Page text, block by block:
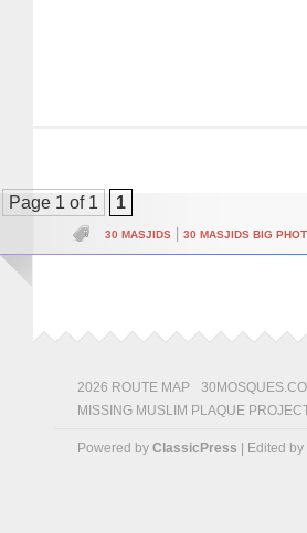
Page 1 of 1 1
30 MASJIDS 30 MASJIDS BIG
2026 ROUTE MAP
MISSING MUSLIM PLAQUE
Powered by ClassicPress | Edited by